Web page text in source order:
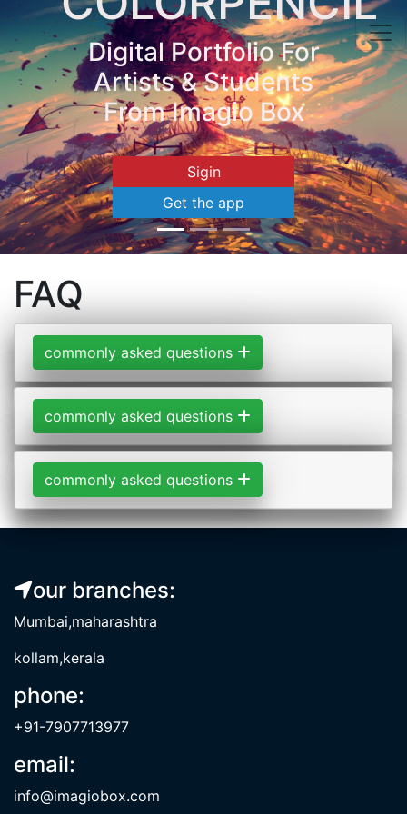
Digital Portfolio For
Artists & Students
From Imagio Box
Sigin
Get the app
FAQ
commonly asked questions
commonly asked questions
commonly asked questions
our branches:
Mumbai,maharashtra
kollam,kerala
phone:
+91-7907713977
email:
info@imagiobox.com